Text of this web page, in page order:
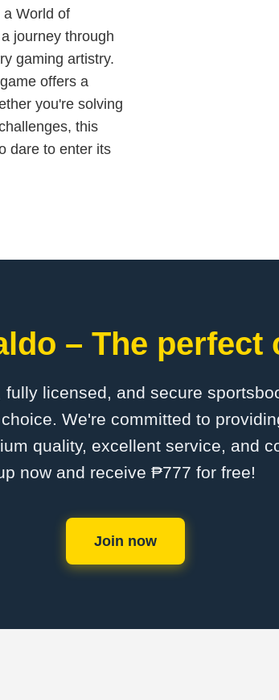
a World of
journey through
gaming artistry.
offers a
you're solving
this
dare to enter its
– The perfect
licensed, and secure
We're committed to
quality, excellent service, and
now and receive ₱777 for free!
Join now